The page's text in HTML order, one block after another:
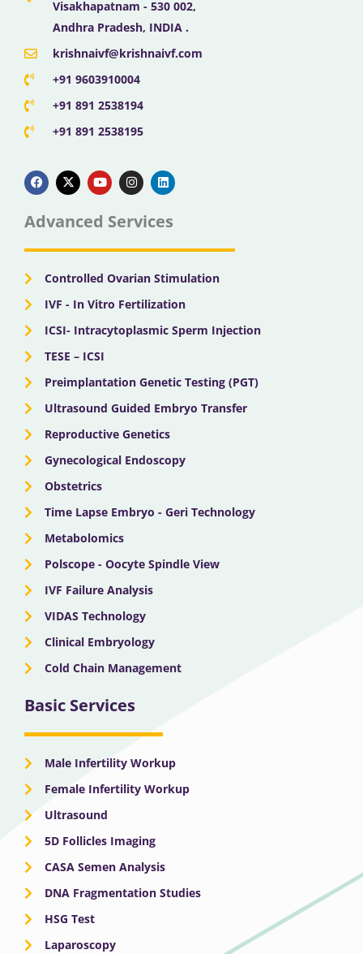
Visakhapatnam - 530 002,
Andhra Pradesh, INDIA .
krishnaivf@krishnaivf.com
+91 9603910004
+91 891 2538194
+91 891 2538195
a
c
e
b
o
k
-
t
w
t
e
o
u
t
u
b
n
s
t
g
a
i
n
k
d
n
Advanced Services
Controlled Ovarian Stimulation
IVF - In Vitro Fertilization
ICSI- Intracytoplasmic Sperm Injection
TESE – ICSI
Preimplantation Genetic Testing (PGT)
Ultrasound Guided Embryo Transfer
Reproductive Genetics
Gynecological Endoscopy
Obstetrics
Time Lapse Embryo - Geri Technology
Metabolomics
Polscope - Oocyte Spindle View
IVF Failure Analysis
VIDAS Technology
Clinical Embryology
Cold Chain Management
Basic Services
Male Infertility Workup
Female Infertility Workup
Ultrasound
5D Follicles Imaging
CASA Semen Analysis
DNA Fragmentation Studies
HSG Test
Laparoscopy